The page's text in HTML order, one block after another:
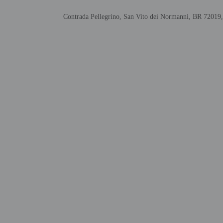
This property
Contrada Pellegrino, San Vito dei Normanni, BR